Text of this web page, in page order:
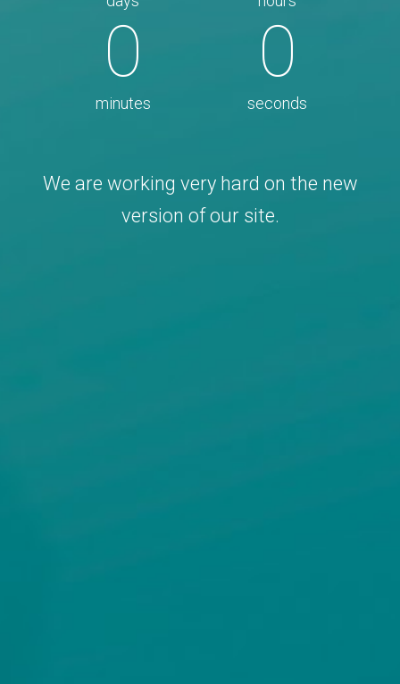
0
minutes
0
seconds
We are working very hard on the new
version of our site.